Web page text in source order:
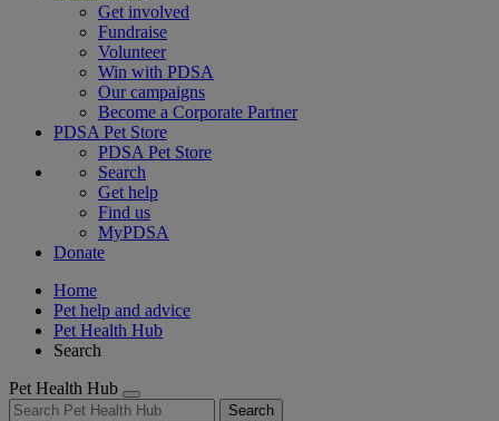
Get involved
Fundraise
Volunteer
Win with PDSA
Our campaigns
Become a Corporate Partner
PDSA Pet Store
PDSA Pet Store
Search
Get help
Find us
MyPDSA
Donate
Home
Pet help and advice
Pet Health Hub
Search
Pet Health Hub
Search